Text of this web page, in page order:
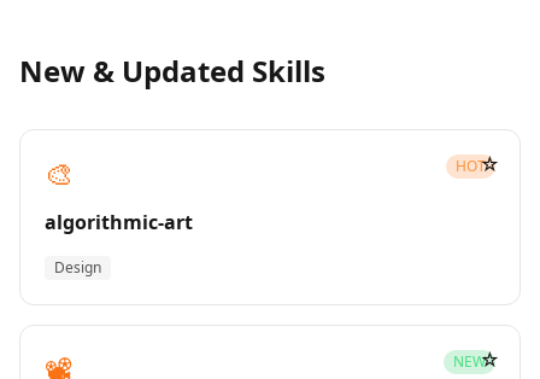
New & Updated Skills
🎨 HOT
algorithmic-art
Design
☆
📽️ NEW☆